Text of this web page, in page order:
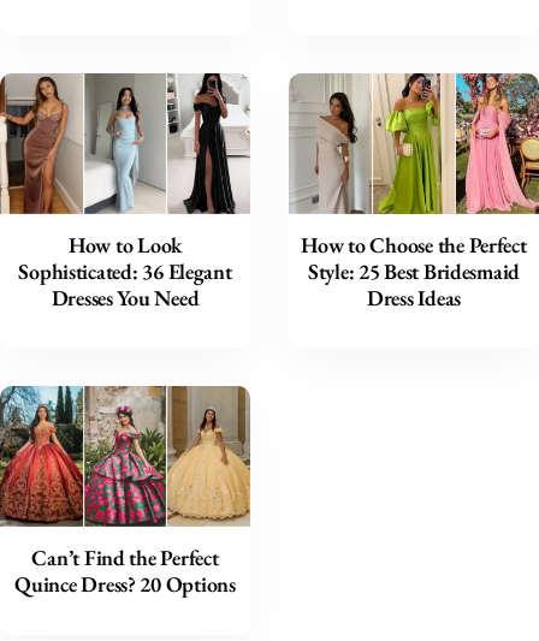
How to Look
Sophisticated: 36 Elegant
Dresses You Need
How to Choose the Perfect
Style: 25 Best Bridesmaid
Dress Ideas
Can’t Find the Perfect
Quince Dress? 20 Options